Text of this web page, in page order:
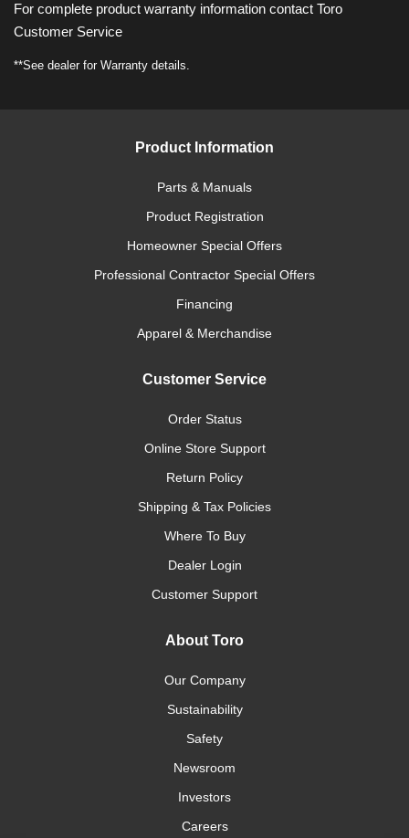
For complete product warranty information contact Toro
Customer Service
**See dealer for Warranty details.
Product Information
Parts & Manuals
Product Registration
Homeowner Special Offers
Professional Contractor Special Offers
Financing
Apparel & Merchandise
Customer Service
Order Status
Online Store Support
Return Policy
Shipping & Tax Policies
Where To Buy
Dealer Login
Customer Support
About Toro
Our Company
Sustainability
Safety
Newsroom
Investors
Careers